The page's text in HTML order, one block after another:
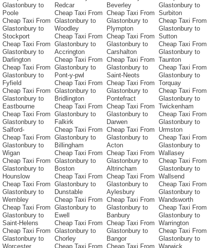
Glastonbury to
Poole
Cheap Taxi From
Glastonbury to
Stockport
Cheap Taxi From
Glastonbury to
Darlington
Cheap Taxi From
Glastonbury to
Fyfield
Cheap Taxi From
Glastonbury to
Eastbourne
Cheap Taxi From
Glastonbury to
Salford-
Cheap Taxi From
Glastonbury to
Wigan
Cheap Taxi From
Glastonbury to
Hounslow
Cheap Taxi From
Glastonbury to
Wembley
Cheap Taxi From
Glastonbury to
Saint-Helens
Cheap Taxi From
Glastonbury to
Worcester
Redcar
Cheap Taxi From
Glastonbury to
Woodley
Cheap Taxi From
Glastonbury to
Accrington
Cheap Taxi From
Glastonbury to
Pont-y-pwl
Cheap Taxi From
Glastonbury to
Bridlington
Cheap Taxi From
Glastonbury to
Falkirk
Cheap Taxi From
Glastonbury to
Billingham
Cheap Taxi From
Glastonbury to
Boston
Cheap Taxi From
Glastonbury to
Dunstable
Cheap Taxi From
Glastonbury to
Ewell
Cheap Taxi From
Glastonbury to
Chorley
Cheap Taxi From
Beverley
Cheap Taxi From
Glastonbury to
Plympton
Cheap Taxi From
Glastonbury to
Carshalton
Cheap Taxi From
Glastonbury to
Saint-Neots
Cheap Taxi From
Glastonbury to
Pontefract
Cheap Taxi From
Glastonbury to
Darwen
Cheap Taxi From
Glastonbury to
Acton
Cheap Taxi From
Glastonbury to
Altrincham
Cheap Taxi From
Glastonbury to
Aylesbury
Cheap Taxi From
Glastonbury to
Banbury
Cheap Taxi From
Glastonbury to
Bangor
Cheap Taxi From
Glastonbury to
Surbiton
Cheap Taxi From
Glastonbury to
Sutton
Cheap Taxi From
Glastonbury to
Taunton
Cheap Taxi From
Glastonbury to
Torquay
Cheap Taxi From
Glastonbury to
Twickenham
Cheap Taxi From
Glastonbury to
Urmston
Cheap Taxi From
Glastonbury to
Wallasey
Cheap Taxi From
Glastonbury to
Wallsend
Cheap Taxi From
Glastonbury to
Wandsworth
Cheap Taxi From
Glastonbury to
Warrington
Cheap Taxi From
Glastonbury to
Warwick